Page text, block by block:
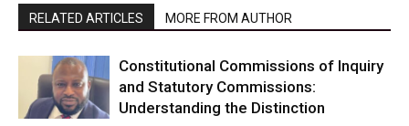
RELATED ARTICLES MORE FROM AUTHOR
Constitutional Commissions of Inquiry
and Statutory Commissions:
Understanding the Distinction